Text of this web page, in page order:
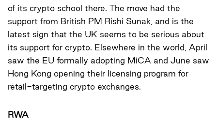
of its crypto school there. The move had the
support from British PM Rishi Sunak , and is the
latest sign that the UK seems to be serious about
its support for crypto. Elsewhere in the world, April
saw the EU formally adopting MiCA and June saw
Hong Kong opening their licensing program for
retail-targeting crypto exchanges.
RWA